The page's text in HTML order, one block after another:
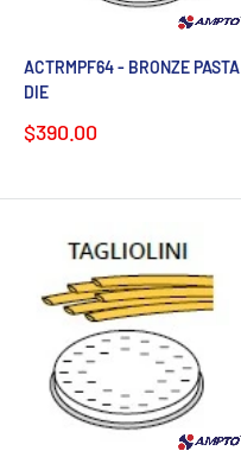
ACTRMPF64 - BRONZE PASTA
DIE
Sale
$390.00